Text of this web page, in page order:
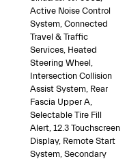
Active Noise Control
System, Connected
Travel & Traffic
Services, Heated
Steering Wheel,
Intersection Collision
Assist System, Rear
Fascia Upper A,
Selectable Tire Fill
Alert, 12.3 Touchscreen
Display, Remote Start
System, Secondary